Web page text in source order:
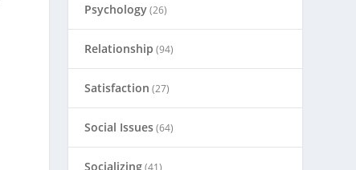
Psychology(26)
Relationship (94)
Satisfaction (27)
Social Issues(64)
Socializing(41)